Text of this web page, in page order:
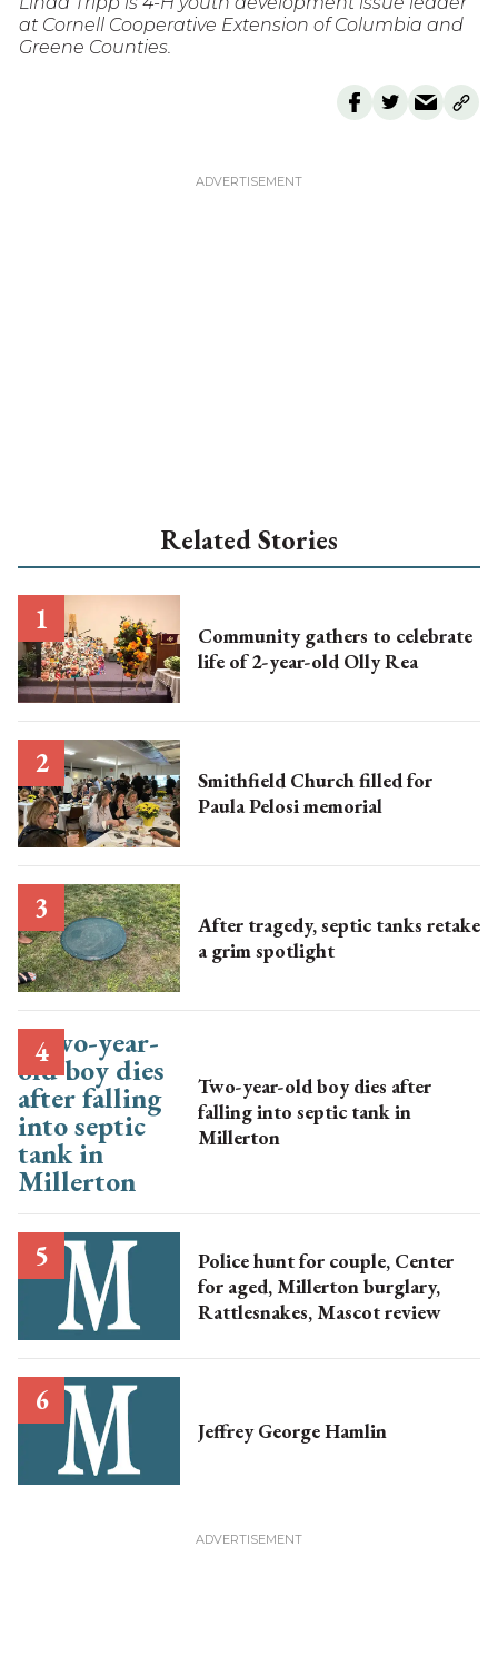
at Cornell Cooperative Extension of Columbia and
Greene Counties.
Related Stories
Community gathers to celebrate
life of 2-year-old Olly Rea
Smithfield Church filled for
Paula Pelosi memorial
After tragedy, septic tanks retake
a grim spotlight
Two-year-old boy dies after
falling into septic tank in
Millerton
Police hunt for couple, Center
for aged, Millerton burglary,
Rattlesnakes, Mascot review
Jeffrey George Hamlin